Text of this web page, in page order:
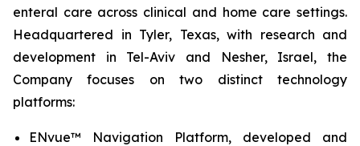
enteral care across clinical and home care settings.
Headquartered in Tyler, Texas, with research and
development in Tel-Aviv and Nesher, Israel, the
Company focuses on two distinct technology
platforms:
ENvue™ Navigation Platform, developed and